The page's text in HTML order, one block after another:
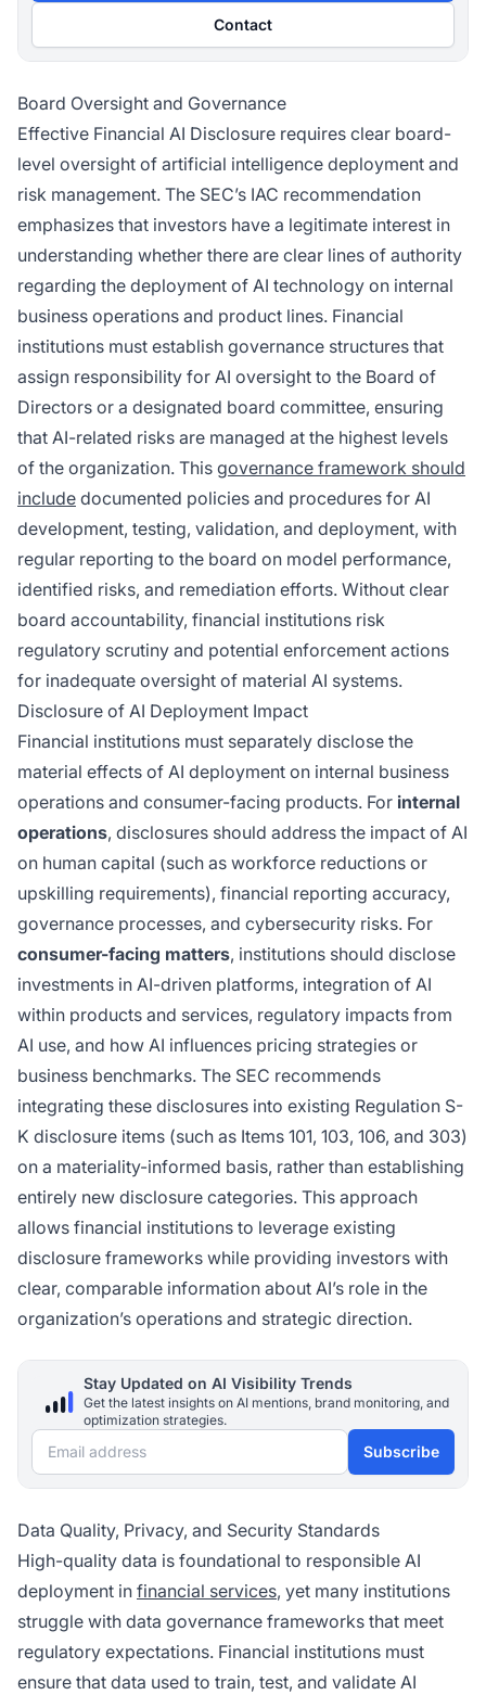
Contact
Board Oversight and Governance
Effective Financial AI Disclosure requires clear board-
level oversight of artificial intelligence deployment and
risk management. The SEC’s IAC recommendation
emphasizes that investors have a legitimate interest in
understanding whether there are clear lines of authority
regarding the deployment of AI technology on internal
business operations and product lines. Financial
institutions must establish governance structures that
assign responsibility for AI oversight to the Board of
Directors or a designated board committee, ensuring
that AI-related risks are managed at the highest levels
of the organization. This governance framework should
include documented policies and procedures for AI
development, testing, validation, and deployment, with
regular reporting to the board on model performance,
identified risks, and remediation efforts. Without clear
board accountability, financial institutions risk
regulatory scrutiny and potential enforcement actions
for inadequate oversight of material AI systems.
Disclosure of AI Deployment Impact
Financial institutions must separately disclose the
material effects of AI deployment on internal business
operations and consumer-facing products. For internal
operations, disclosures should address the impact of AI
on human capital (such as workforce reductions or
upskilling requirements), financial reporting accuracy,
governance processes, and cybersecurity risks. For
consumer-facing matters, institutions should disclose
investments in AI-driven platforms, integration of AI
within products and services, regulatory impacts from
AI use, and how AI influences pricing strategies or
business benchmarks. The SEC recommends
integrating these disclosures into existing Regulation S-
K disclosure items (such as Items 101, 103, 106, and 303)
on a materiality-informed basis, rather than establishing
entirely new disclosure categories. This approach
allows financial institutions to leverage existing
disclosure frameworks while providing investors with
clear, comparable information about AI’s role in the
organization’s operations and strategic direction.
Stay Updated on AI Visibility Trends
Get the latest insights on AI mentions, brand monitoring, and
optimization strategies.
Email address Subscribe
Data Quality, Privacy, and Security Standards
High-quality data is foundational to responsible AI
deployment in financial services, yet many institutions
struggle with data governance frameworks that meet
regulatory expectations. Financial institutions must
ensure that data used to train, test, and validate AI